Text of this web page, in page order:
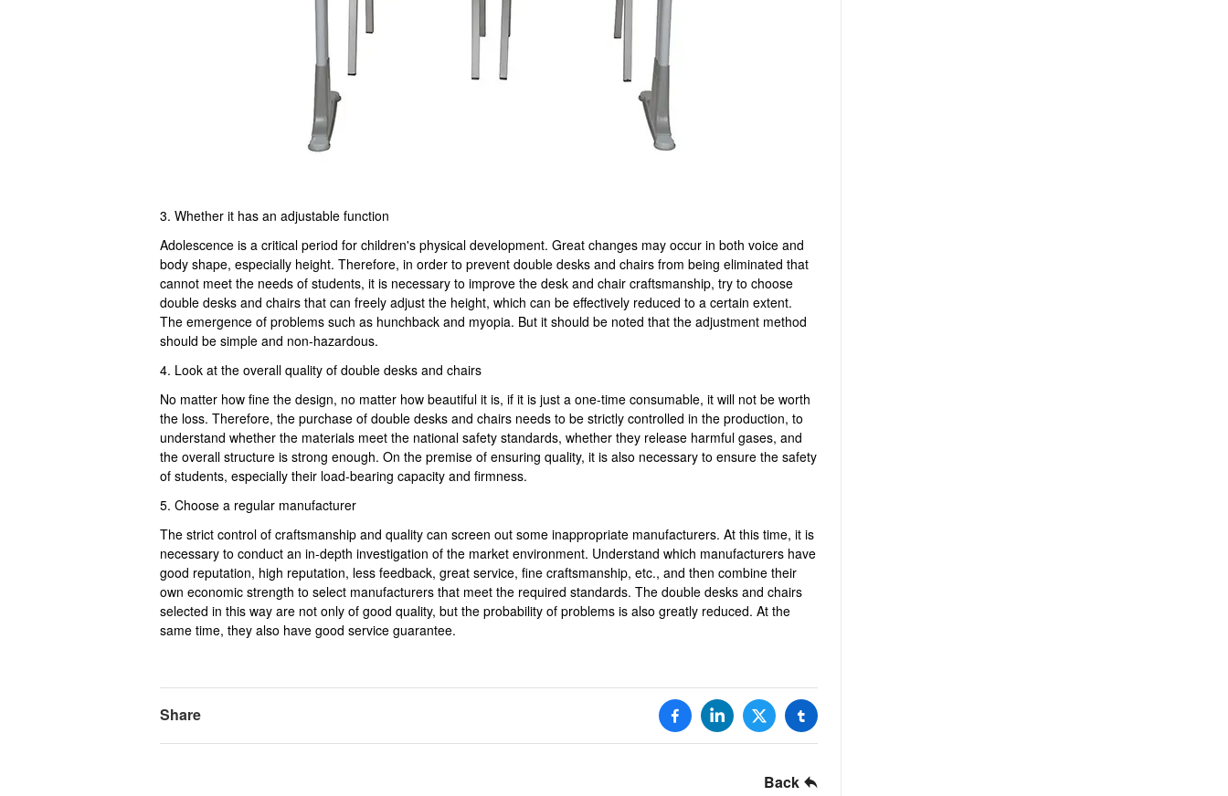
3. Whether it has an adjustable function
Adolescence is a critical period for children's physical development. Great changes may occur in both voice and
body shape, especially height. Therefore, in order to prevent double desks and chairs from being eliminated that
cannot meet the needs of students, it is necessary to improve the desk and chair craftsmanship, try to choose
double desks and chairs that can freely adjust the height, which can be effectively reduced to a certain extent.
The emergence of problems such as hunchback and myopia. But it should be noted that the adjustment method
should be simple and non-hazardous.
4. Look at the overall quality of double desks and chairs
No matter how fine the design, no matter how beautiful it is, if it is just a one-time consumable, it will not be worth
the loss. Therefore, the purchase of double desks and chairs needs to be strictly controlled in the production, to
understand whether the materials meet the national safety standards, whether they release harmful gases, and
the overall structure is strong enough. On the premise of ensuring quality, it is also necessary to ensure the safety
of students, especially their load-bearing capacity and firmness.
5. Choose a regular manufacturer
The strict control of craftsmanship and quality can screen out some inappropriate manufacturers. At this time, it is
necessary to conduct an in-depth investigation of the market environment. Understand which manufacturers have
good reputation, high reputation, less feedback, great service, fine craftsmanship, etc., and then combine their
own economic strength to select manufacturers that meet the required standards. The double desks and chairs
selected in this way are not only of good quality, but the probability of problems is also greatly reduced. At the
same time, they also have good service guarantee.
Share
Back